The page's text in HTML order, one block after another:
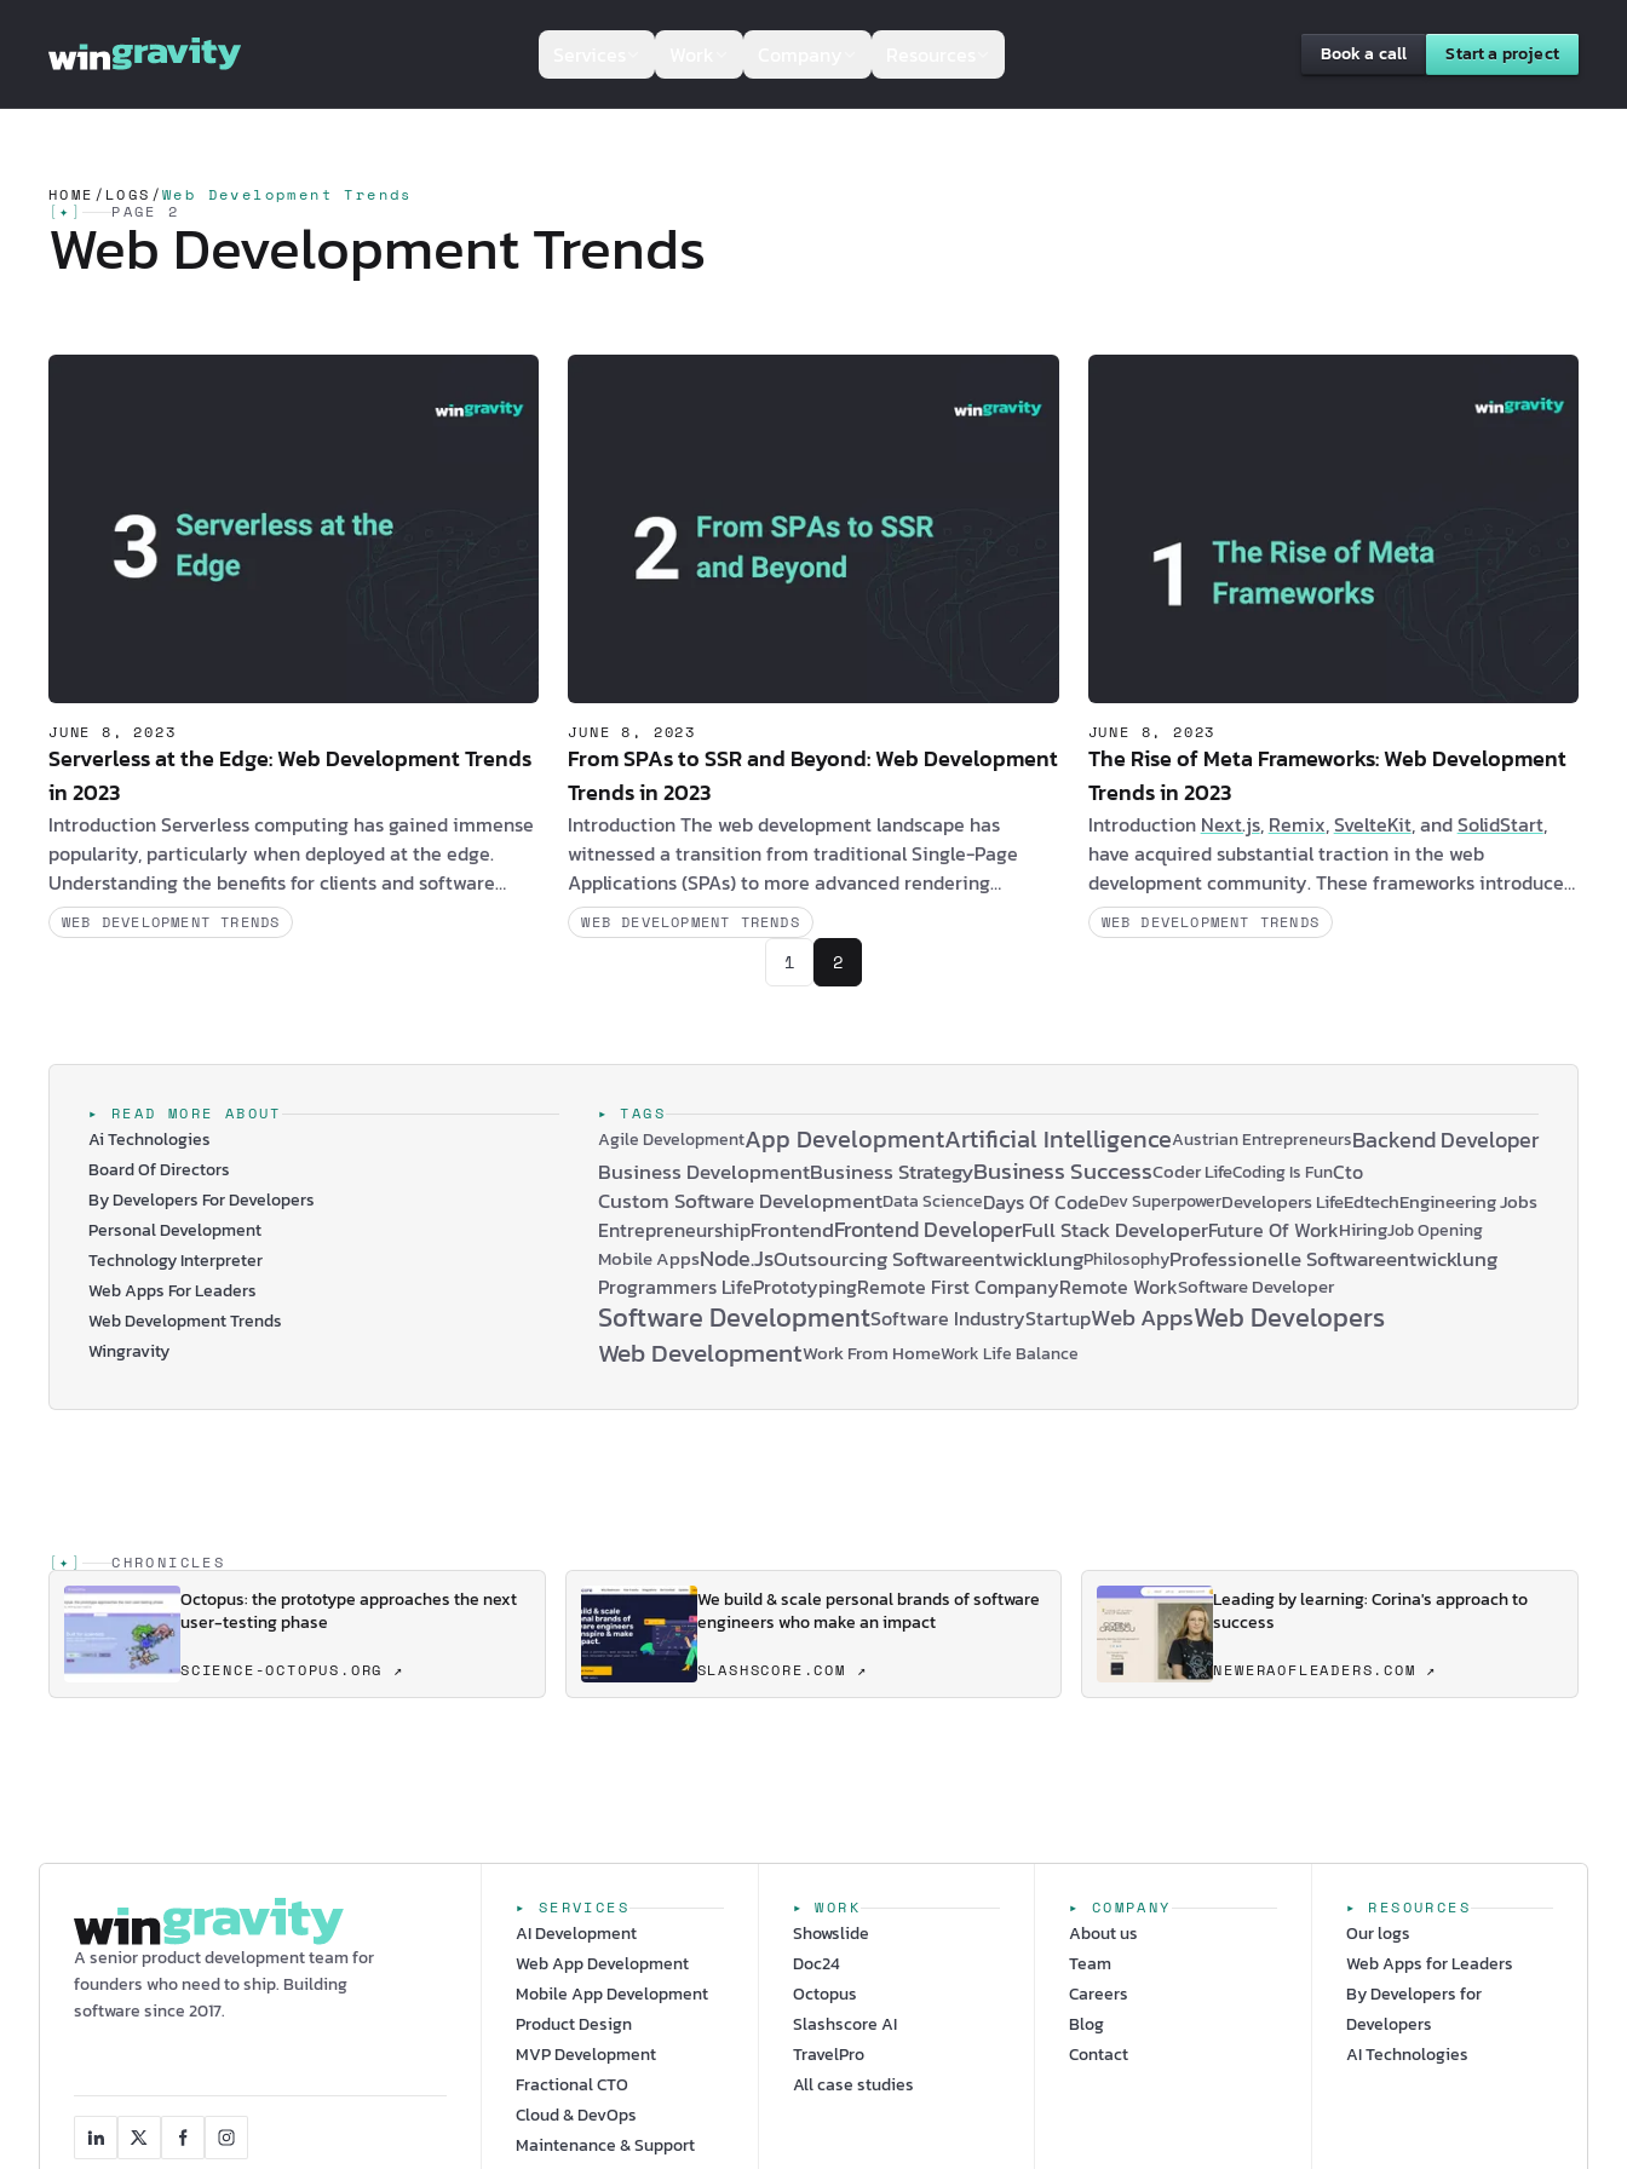
Book a call Start a project
HOME / LOGS /Web Development Trends
[ ✦ ] PAGE 2
Web Development Trends
JUNE 8, 2023
Serverless at the Edge: Web Development Trends
in 2023
Introduction Serverless computing has gained immense
popularity, particularly when deployed at the edge.
Understanding the benefits for clients and software
engineers, along with the challenges they may
encounter, is essential in leveraging the potential of
at the edge, it is possible to obtain a speedier and more
WEB DEVELOPMENT TRENDS
JUNE 8, 2023
From SPAs to SSR and Beyond: Web Development
Trends in 2023
Introduction The web development landscape has
witnessed a transition from traditional Single-Page
Applications (SPAs) to more advanced rendering
techniques, including server-side rendering (SSR), static
site generation (SSG), and emerging approaches like
Incremental Static Regeneration (ISR), Partial
Side Rendering (SSR)? If yes, consider the following
WEB DEVELOPMENT TRENDS
JUNE 8, 2023
The Rise of Meta Frameworks: Web Development
Trends in 2023
Introduction Next.js, Remix,SvelteKit, andSolidStart,
have acquired substantial traction in the web
development community. These frameworks introduce
a paradigm transition from client-side rendering (CSR)
to server-side rendering (SSR), which offers numerous
WEB DEVELOPMENT TRENDS
1 2
▸ READ MORE ABOUT
Ai Technologies
Board Of Directors
By Developers For Developers
Personal Development
Technology Interpreter
Web Apps For Leaders
Web Development Trends
Wingravity
▸ TAGS
Agile DevelopmentApp DevelopmentArtificial IntelligenceAustrian EntrepreneursBackend Developer
Business DevelopmentBusiness StrategyBusiness SuccessCoder LifeCoding Is FunCto
Custom Software DevelopmentData ScienceDays Of CodeDev SuperpowerDevelopers LifeEdtechEngineering Jobs
EntrepreneurshipFrontendFrontend DeveloperFull Stack DeveloperFuture Of WorkHiringJob Opening
Mobile AppsNode.jsOutsourcing SoftwareentwicklungPhilosophyProfessionelle Softwareentwicklung
Programmers LifePrototypingRemote First CompanyRemote WorkSoftware Developer
Software DevelopmentSoftware IndustryStartupWeb AppsWeb Developers
Web DevelopmentWork From HomeWork Life Balance
[ ✦ ] CHRONICLES
Octopus: the prototype approaches the next
user-testing phase
SCIENCE-OCTOPUS.ORG ↗
We build & scale personal brands of software
engineers who make an impact
SLASHSCORE.COM ↗
Leading by learning: Corina's approach to
success
NEWERAOFLEADERS.COM ↗
A senior product development team for
founders who need to ship. Building
software since 2017.
▸ SERVICES
AI Development
Web App Development
Mobile App Development
Product Design
MVP Development
Fractional CTO
Cloud & DevOps
Maintenance & Support
▸ WORK
Showslide
Doc24
Octopus
Slashscore AI
TravelPro
All case studies
▸ COMPANY
About us
Team
Careers
Blog
Contact
▸ RESOURCES
Our logs
Web Apps for Leaders
By Developers for
Developers
AI Technologies